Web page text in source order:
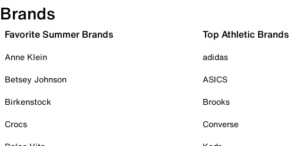
Brands
Favorite Summer Brands
Anne Klein
Betsey Johnson
Birkenstock
Crocs
Top Athletic Brands
adidas
ASICS
Brooks
Converse